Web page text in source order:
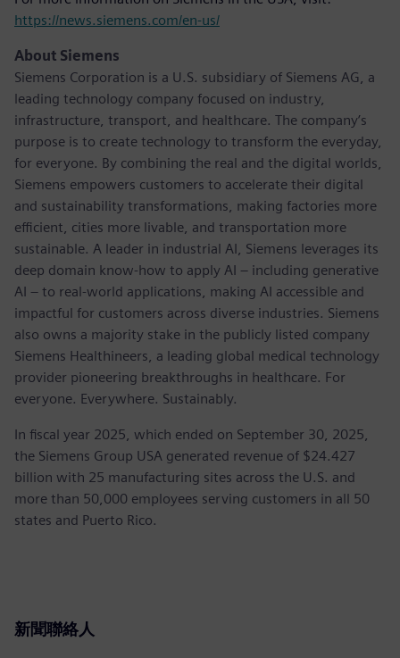
https://news.siemens.com/en-us/
About Siemens
Siemens Corporation is a U.S. subsidiary of Siemens AG, a
leading technology company focused on industry,
infrastructure, transport, and healthcare. The company’s
purpose is to create technology to transform the everyday,
for everyone. By combining the real and the digital worlds,
Siemens empowers customers to accelerate their digital
and sustainability transformations, making factories more
efficient, cities more livable, and transportation more
sustainable. A leader in industrial AI, Siemens leverages its
deep domain know-how to apply AI – including generative
AI – to real-world applications, making AI accessible and
impactful for customers across diverse industries. Siemens
also owns a majority stake in the publicly listed company
Siemens Healthineers, a leading global medical technology
provider pioneering breakthroughs in healthcare. For
everyone. Everywhere. Sustainably.
In fiscal year 2025, which ended on September 30, 2025,
the Siemens Group USA generated revenue of $24.427
billion with 25 manufacturing sites across the U.S. and
more than 50,000 employees serving customers in all 50
states and Puerto Rico.
新聞聯絡人